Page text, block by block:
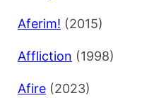
Aferim! (2015)
Affliction (1998)
Afire (2023)